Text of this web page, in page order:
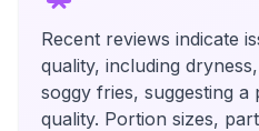
Recent reviews indicate
quality, including
soggy fries, suggesting a
quality. Portion sizes,